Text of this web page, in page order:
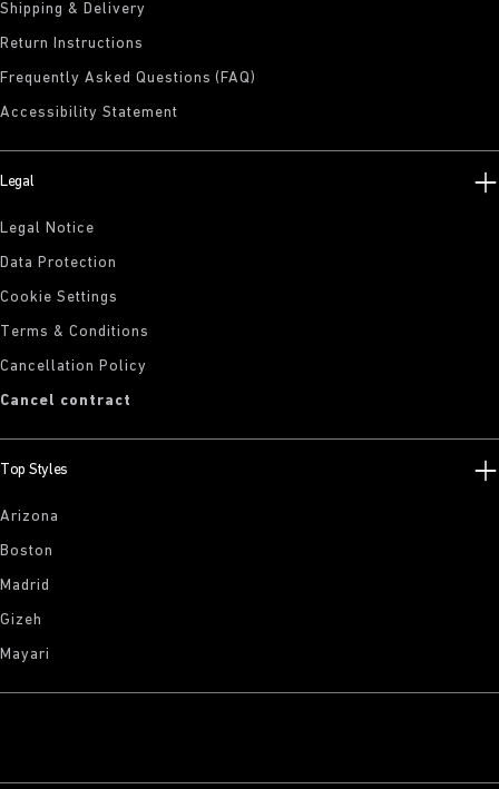
Shipping & Delivery
Return Instructions
Frequently Asked Questions (FAQ)
Accessibility Statement
Legal
Legal Notice
Data Protection
Cookie Settings
Terms & Conditions
Cancellation Policy
Cancel contract
Top Styles
Arizona
Boston
Madrid
Gizeh
Mayari